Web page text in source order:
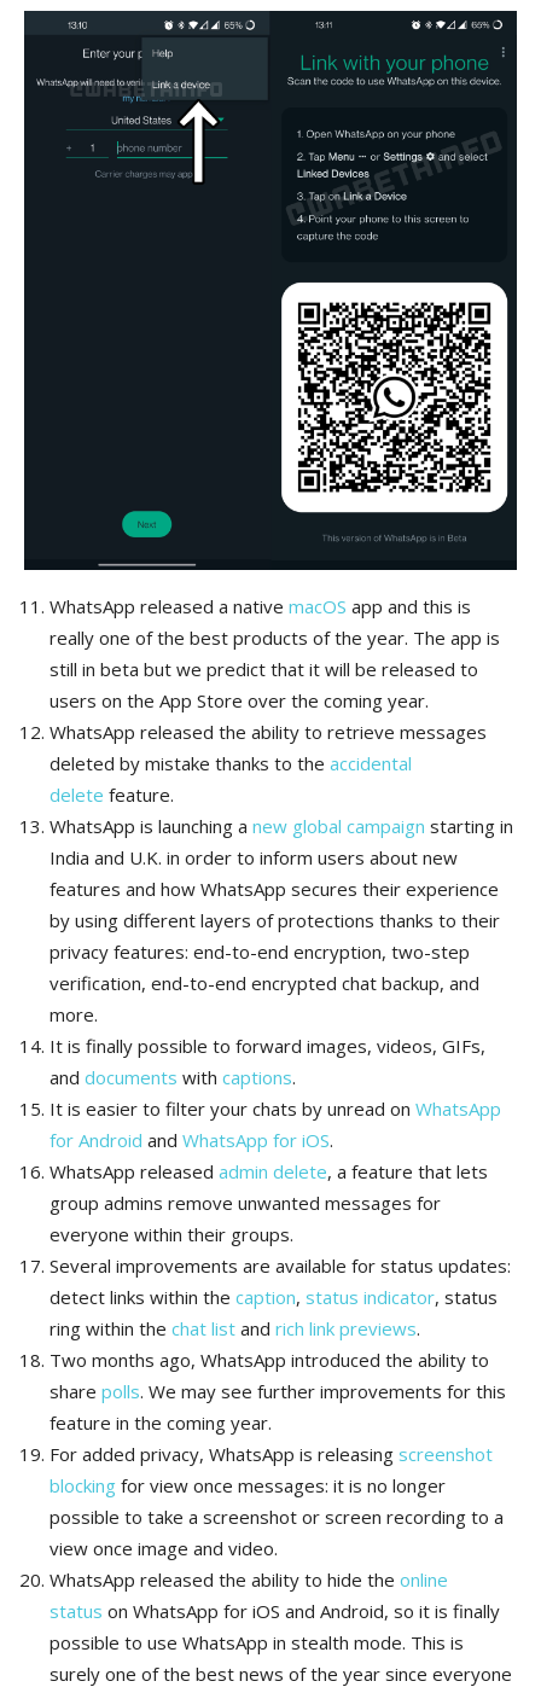
WhatsApp released a native macOS app and this is
really one of the best products of the year. The app is
still in beta but we predict that it will be released to
users on the App Store over the coming year.
WhatsApp released the ability to retrieve messages
deleted by mistake thanks to the accidental
delete feature.
WhatsApp is launching a new global campaign starting in
India and U.K. in order to inform users about new
features and how WhatsApp secures their experience
by using different layers of protections thanks to their
privacy features: end-to-end encryption, two-step
verification, end-to-end encrypted chat backup, and
more.
It is finally possible to forward images, videos, GIFs,
and documents with captions.
It is easier to filter your chats by unread on WhatsApp
for Android and WhatsApp for iOS.
WhatsApp released admin delete, a feature that lets
group admins remove unwanted messages for
everyone within their groups.
Several improvements are available for status updates:
detect links within the caption, status indicator, status
ring within the chat list and rich link previews.
Two months ago, WhatsApp introduced the ability to
share polls. We may see further improvements for this
feature in the coming year.
For added privacy, WhatsApp is releasing screenshot
blocking for view once messages: it is no longer
possible to take a screenshot or screen recording to a
view once image and video.
WhatsApp released the ability to hide the online
status on WhatsApp for iOS and Android, so it is finally
possible to use WhatsApp in stealth mode. This is
surely one of the best news of the year since everyone